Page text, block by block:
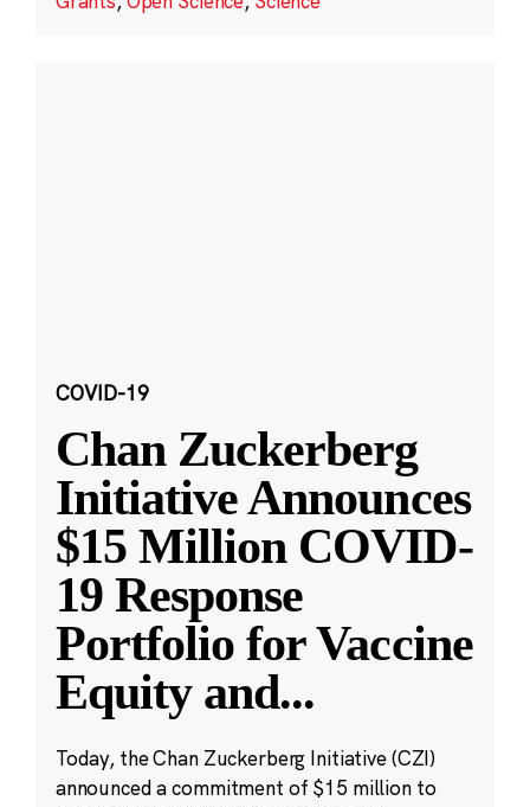
COVID-19
Chan Zuckerberg
Initiative Announces
$15 Million COVID-
19 Response
Portfolio for Vaccine
Equity and...
Today, the Chan Zuckerberg Initiative (CZI)
announced a commitment of $15 million to